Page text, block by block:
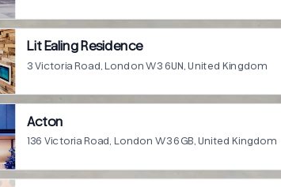
Lit Ealing Residence
3 Victoria Road, London W3 6UN, United Kingdom
Acton
136 Victoria Road, London W3 6GB, United Kingdom